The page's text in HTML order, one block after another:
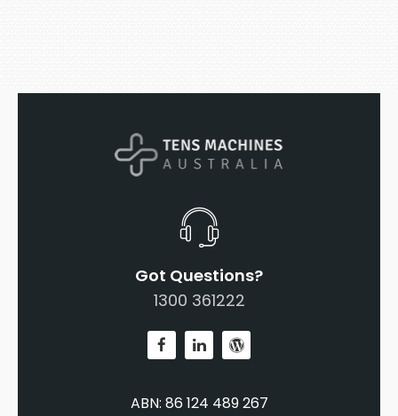
Got Questions?
1300 361222
ABN: 86 124 489 267